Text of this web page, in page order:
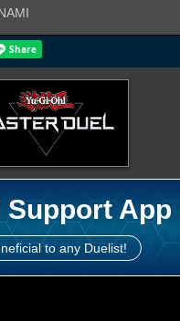
Support App
to any Duelist!